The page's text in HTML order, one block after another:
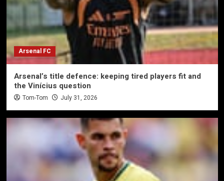
Arsenal FC
Arsenal’s title defence: keeping tired players fit and
the Vinícius question
Tom-Tom July 31, 2026